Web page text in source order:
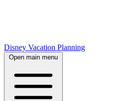
Disney Vacation Planning
Open main menu